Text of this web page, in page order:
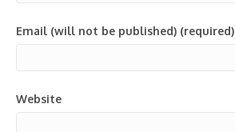
Email (will not be published) (required)
Website